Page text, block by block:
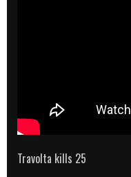
Travolta kills 25